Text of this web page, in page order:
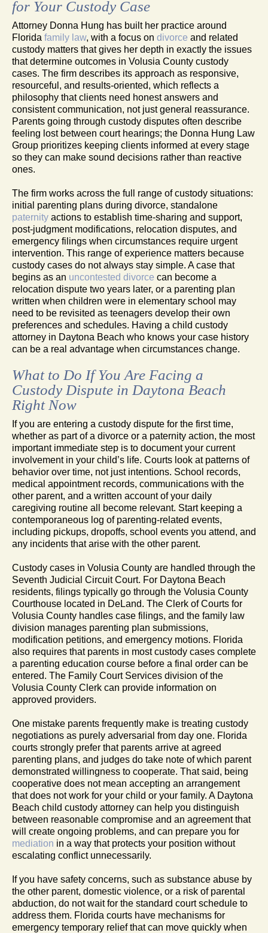
for Your Custody Case
Attorney Donna Hung has built her practice around
Florida family law, with a focus on divorce and related
custody matters that gives her depth in exactly the issues
that determine outcomes in Volusia County custody
cases. The firm describes its approach as responsive,
resourceful, and results-oriented, which reflects a
philosophy that clients need honest answers and
consistent communication, not just general reassurance.
Parents going through custody disputes often describe
feeling lost between court hearings; the Donna Hung Law
Group prioritizes keeping clients informed at every stage
so they can make sound decisions rather than reactive
ones.
The firm works across the full range of custody situations:
initial parenting plans during divorce, standalone
paternity actions to establish time-sharing and support,
post-judgment modifications, relocation disputes, and
emergency filings when circumstances require urgent
intervention. This range of experience matters because
custody cases do not always stay simple. A case that
begins as an uncontested divorce can become a
relocation dispute two years later, or a parenting plan
written when children were in elementary school may
need to be revisited as teenagers develop their own
preferences and schedules. Having a child custody
attorney in Daytona Beach who knows your case history
can be a real advantage when circumstances change.
What to Do If You Are Facing a
Custody Dispute in Daytona Beach
Right Now
If you are entering a custody dispute for the first time,
whether as part of a divorce or a paternity action, the most
important immediate step is to document your current
involvement in your child’s life. Courts look at patterns of
behavior over time, not just intentions. School records,
medical appointment records, communications with the
other parent, and a written account of your daily
caregiving routine all become relevant. Start keeping a
contemporaneous log of parenting-related events,
including pickups, dropoffs, school events you attend, and
any incidents that arise with the other parent.
Custody cases in Volusia County are handled through the
Seventh Judicial Circuit Court. For Daytona Beach
residents, filings typically go through the Volusia County
Courthouse located in DeLand. The Clerk of Courts for
Volusia County handles case filings, and the family law
division manages parenting plan submissions,
modification petitions, and emergency motions. Florida
also requires that parents in most custody cases complete
a parenting education course before a final order can be
entered. The Family Court Services division of the
Volusia County Clerk can provide information on
approved providers.
One mistake parents frequently make is treating custody
negotiations as purely adversarial from day one. Florida
courts strongly prefer that parents arrive at agreed
parenting plans, and judges do take note of which parent
demonstrated willingness to cooperate. That said, being
cooperative does not mean accepting an arrangement
that does not work for your child or your family. A Daytona
Beach child custody attorney can help you distinguish
between reasonable compromise and an agreement that
will create ongoing problems, and can prepare you for
mediation in a way that protects your position without
escalating conflict unnecessarily.
If you have safety concerns, such as substance abuse by
the other parent, domestic violence, or a risk of parental
abduction, do not wait for the standard court schedule to
address them. Florida courts have mechanisms for
emergency temporary relief that can move quickly when